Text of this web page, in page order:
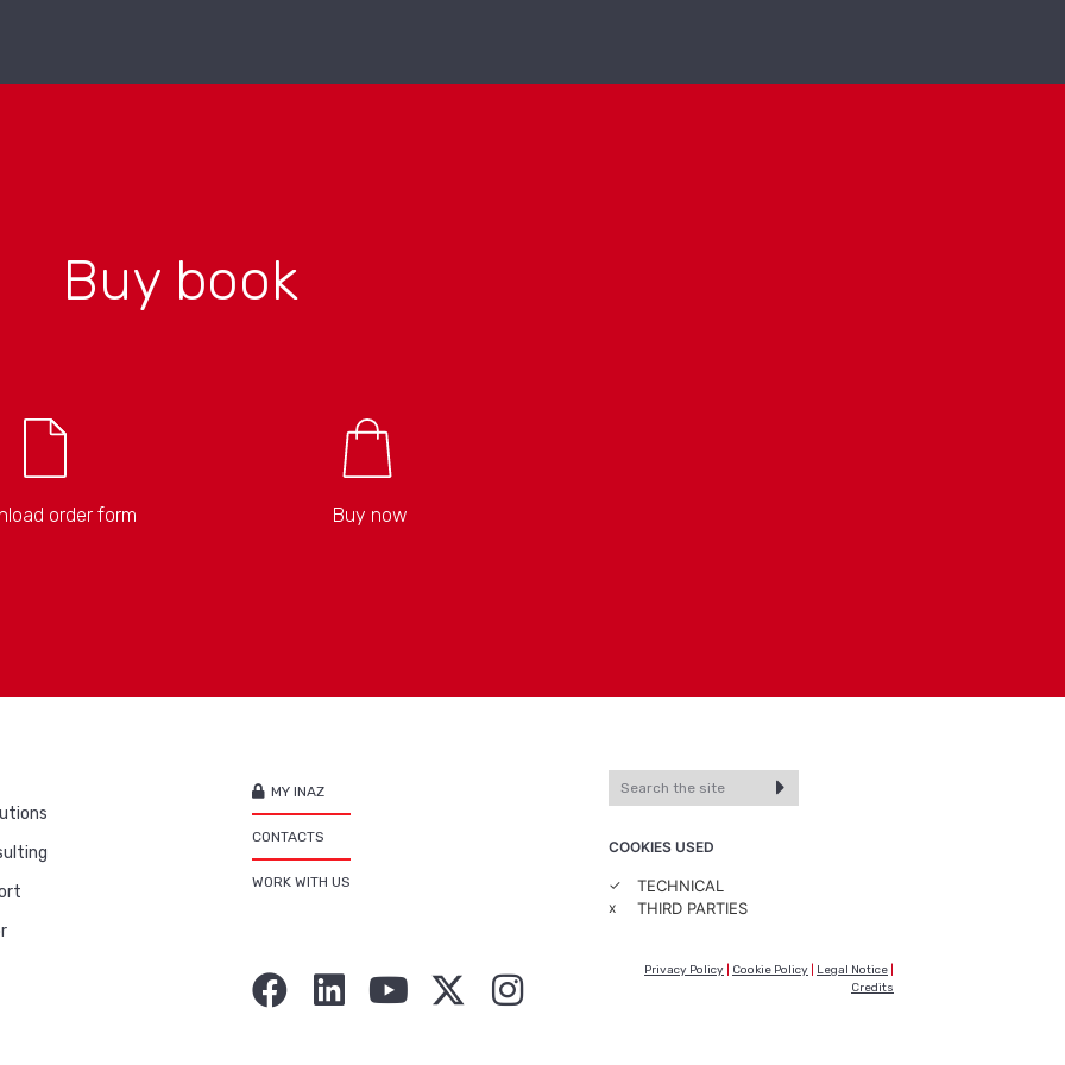
Buy book
order form Buy now
MY INAZ
CONTACTS
WORK WITH US
COOKIES USED
✓ TECHNICAL
x THIRD PARTIES
Privacy Policy Cookie Policy Legal Notice
Credits